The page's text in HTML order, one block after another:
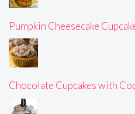
Pumpkin Cheesecake
Chocolate Cupcakes with